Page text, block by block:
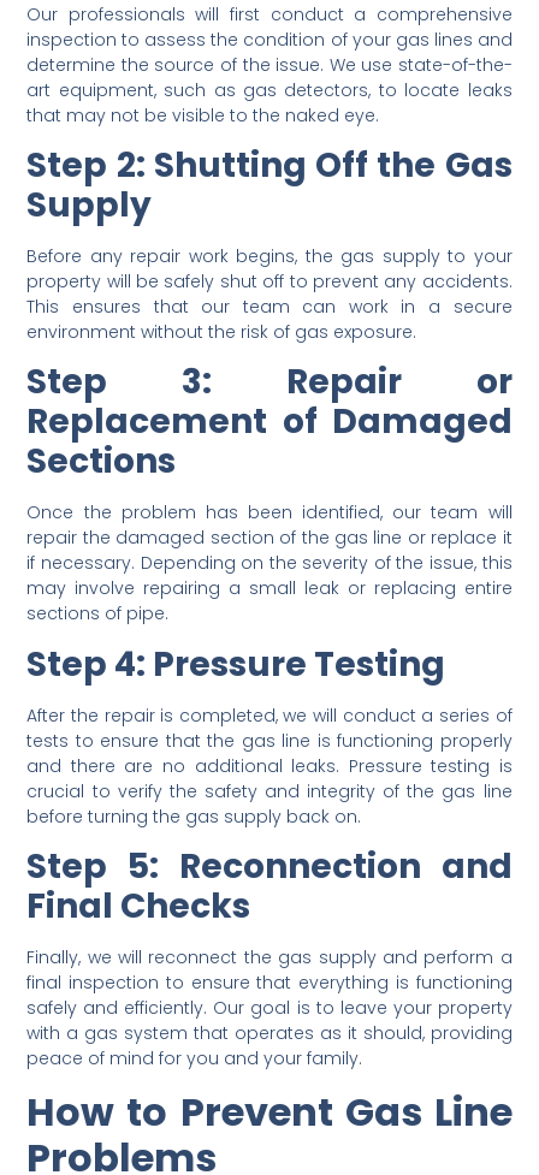
Our professionals will first conduct a comprehensive
inspection to assess the condition of your gas lines and
determine the source of the issue. We use state-of-the-
art equipment, such as gas detectors, to locate leaks
that may not be visible to the naked eye.
Step 2: Shutting Off the Gas
Supply
Before any repair work begins, the gas supply to your
property will be safely shut off to prevent any accidents.
This ensures that our team can work in a secure
environment without the risk of gas exposure.
Step 3: Repair or
Replacement of Damaged
Sections
Once the problem has been identified, our team will
repair the damaged section of the gas line or replace it
if necessary. Depending on the severity of the issue, this
may involve repairing a small leak or replacing entire
sections of pipe.
Step 4: Pressure Testing
After the repair is completed, we will conduct a series of
tests to ensure that the gas line is functioning properly
and there are no additional leaks. Pressure testing is
crucial to verify the safety and integrity of the gas line
before turning the gas supply back on.
Step 5: Reconnection and
Final Checks
Finally, we will reconnect the gas supply and perform a
final inspection to ensure that everything is functioning
safely and efficiently. Our goal is to leave your property
with a gas system that operates as it should, providing
peace of mind for you and your family.
How to Prevent Gas Line
Problems